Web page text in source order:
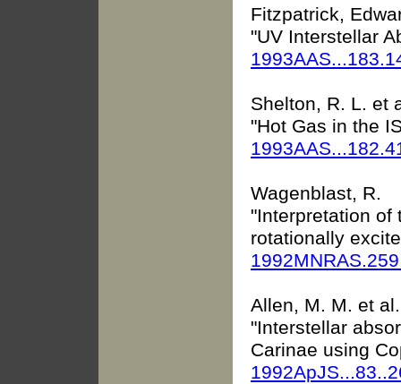
Fitzpatrick,
"UV Interstellar
Shelton, R. L. et
"Hot Gas in the
Wagenblast, R.
"Interpretation of
rotationally
Allen, M. M. et al.
"Interstellar
Carinae using